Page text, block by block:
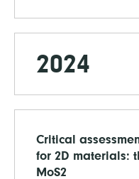
2024
Critical
for 2D materials:
MoS2